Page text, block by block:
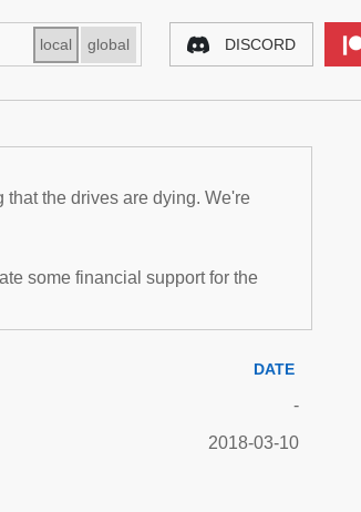
local global DISCORD
the drives are dying. We're
some financial support for the
DATE
-
2018-03-10